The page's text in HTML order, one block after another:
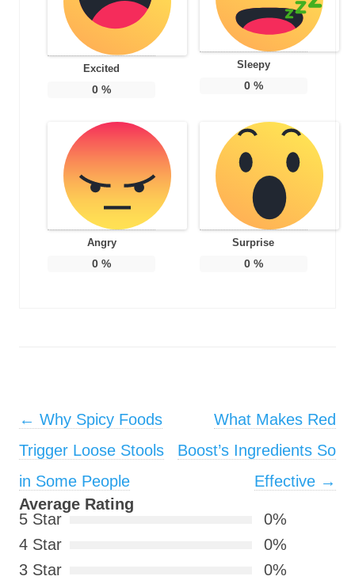
Excited
0 %
Sleepy
0%
Angry
0 %
Surprise
0%
Post navigation
← Why Spicy Foods
Trigger Loose Stools
in Some People
What Makes Red
Boost’s Ingredients So
Effective →
Average Rating
5 Star
0%
4 Star
0%
3 Star
0%